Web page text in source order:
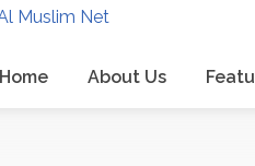
Home About Us